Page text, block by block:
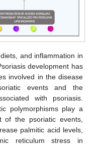
and inflammation in
development has
involved in the disease
events and the
with psoriasis.
polymorphisms play a
of the psoriatic events,
palmitic acid levels,
reticulum stress in